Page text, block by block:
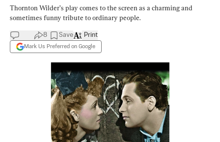
Thornton Wilder’s play comes to the screen as a charming and
sometimes funny tribute to ordinary people.
8 Save
Mark Us Preferred on Google
Print